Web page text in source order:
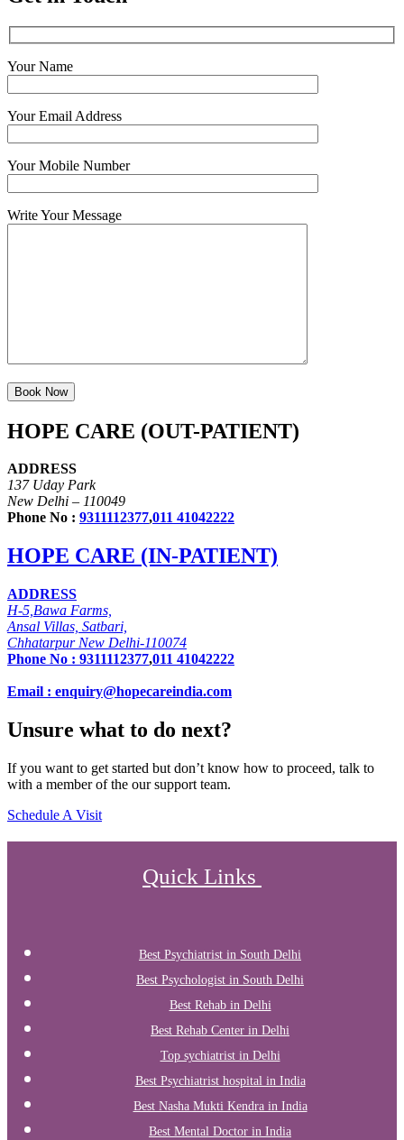
Your Name
Your Email Address
Your Mobile Number
Write Your Message
HOPE CARE (OUT-PATIENT)
ADDRESS
137 Uday Park
New Delhi – 110049
Phone No : 9311112377,011 41042222
HOPE CARE (IN-PATIENT)
ADDRESS
H-5,Bawa Farms,
Ansal Villas, Satbari,
Chhatarpur New Delhi-110074
Phone No : 9311112377,011 41042222
Email : enquiry@hopecareindia.com
Unsure what to do next?
If you want to get started but don’t know how to proceed, talk to
with a member of the our support team.
Schedule A Visit
Quick Links
Best Psychiatrist in South Delhi
Best Psychologist in South Delhi
Best Rehab in Delhi
Best Rehab Center in Delhi
Top sychiatrist in Delhi
Best Psychiatrist hospital in India
Best Nasha Mukti Kendra in India
Best Mental Doctor in India